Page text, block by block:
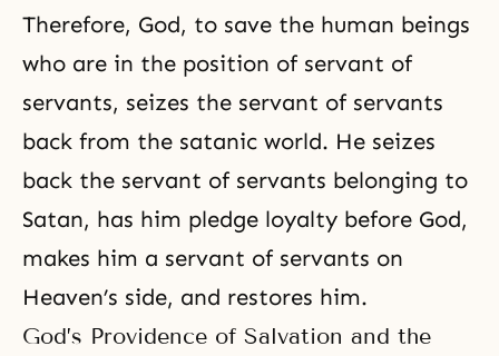
Therefore, God, to save the human beings
who are in the position of servant of
servants, seizes the servant of servants
back from the satanic world. He seizes
back the servant of servants belonging to
Satan, has him pledge loyalty before God,
makes him a servant of servants on
Heaven’s side, and restores him.
God’s Providence of Salvation and the